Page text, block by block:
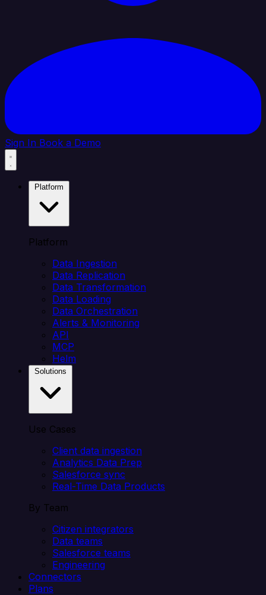
Sign In Book a Demo
Platform
Data Ingestion
Data Replication
Data Transformation
Data Loading
Data Orchestration
Alerts & Monitoring
API
MCP
Helm
Use Cases
Client data ingestion
Analytics Data Prep
Salesforce sync
Real-Time Data Products
By Team
Citizen integrators
Data teams
Salesforce teams
Engineering
Connectors
Plans